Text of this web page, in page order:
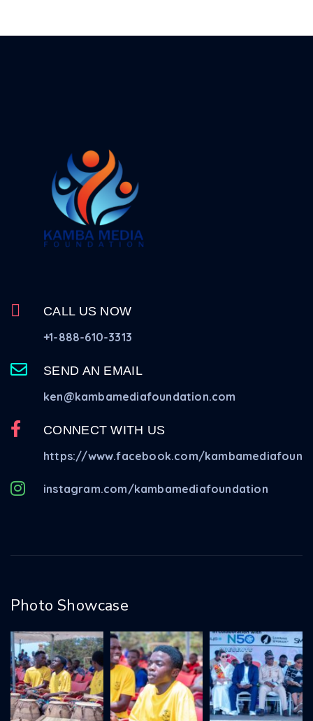
CALL US NOW
+1-888-610-3313
SEND AN EMAIL
ken@kambamediafoundation.com
CONNECT WITH US
https://www.facebook.com/
instagram.com/kambamediafoundation
Photo Showcase